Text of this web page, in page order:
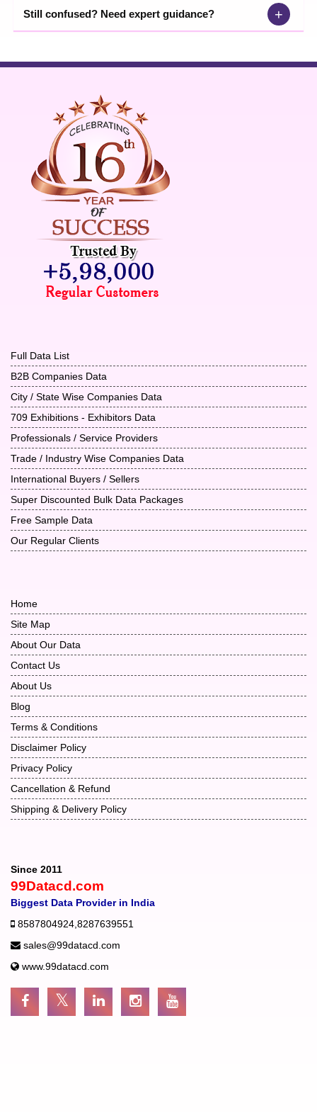
Still confused? Need expert guidance? +
Full Data List
B2B Companies Data
City / State Wise Companies Data
709 Exhibitions - Exhibitors Data
Professionals / Service Providers
Trade / Industry Wise Companies Data
International Buyers / Sellers
Super Discounted Bulk Data Packages
Free Sample Data
Our Regular Clients
Home
Site Map
About Our Data
Contact Us
About Us
Blog
Terms & Conditions
Disclaimer Policy
Privacy Policy
Cancellation & Refund
Shipping & Delivery Policy
Since 2011
99Datacd.com
Biggest Data Provider in India
8587804924 8287639551
sales@99datacd.com
www.99datacd.com